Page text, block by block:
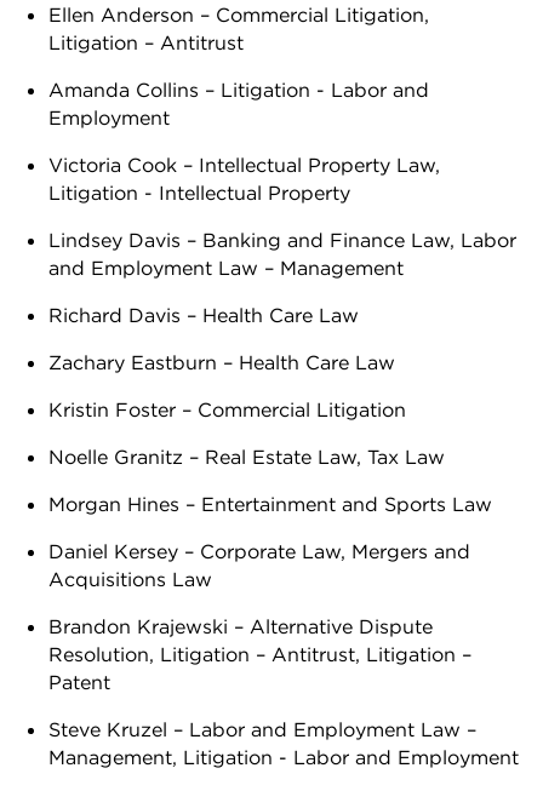
Ellen Anderson – Commercial Litigation,
Litigation – Antitrust
Amanda Collins – Litigation - Labor and
Employment
Victoria Cook – Intellectual Property Law,
Litigation - Intellectual Property
Lindsey Davis – Banking and Finance Law, Labor
and Employment Law – Management
Richard Davis – Health Care Law
Zachary Eastburn – Health Care Law
Kristin Foster – Commercial Litigation
Noelle Granitz – Real Estate Law, Tax Law
Morgan Hines – Entertainment and Sports Law
Daniel Kersey – Corporate Law, Mergers and
Acquisitions Law
Brandon Krajewski – Alternative Dispute
Resolution, Litigation – Antitrust, Litigation –
Patent
Steve Kruzel – Labor and Employment Law –
Management, Litigation - Labor and Employment